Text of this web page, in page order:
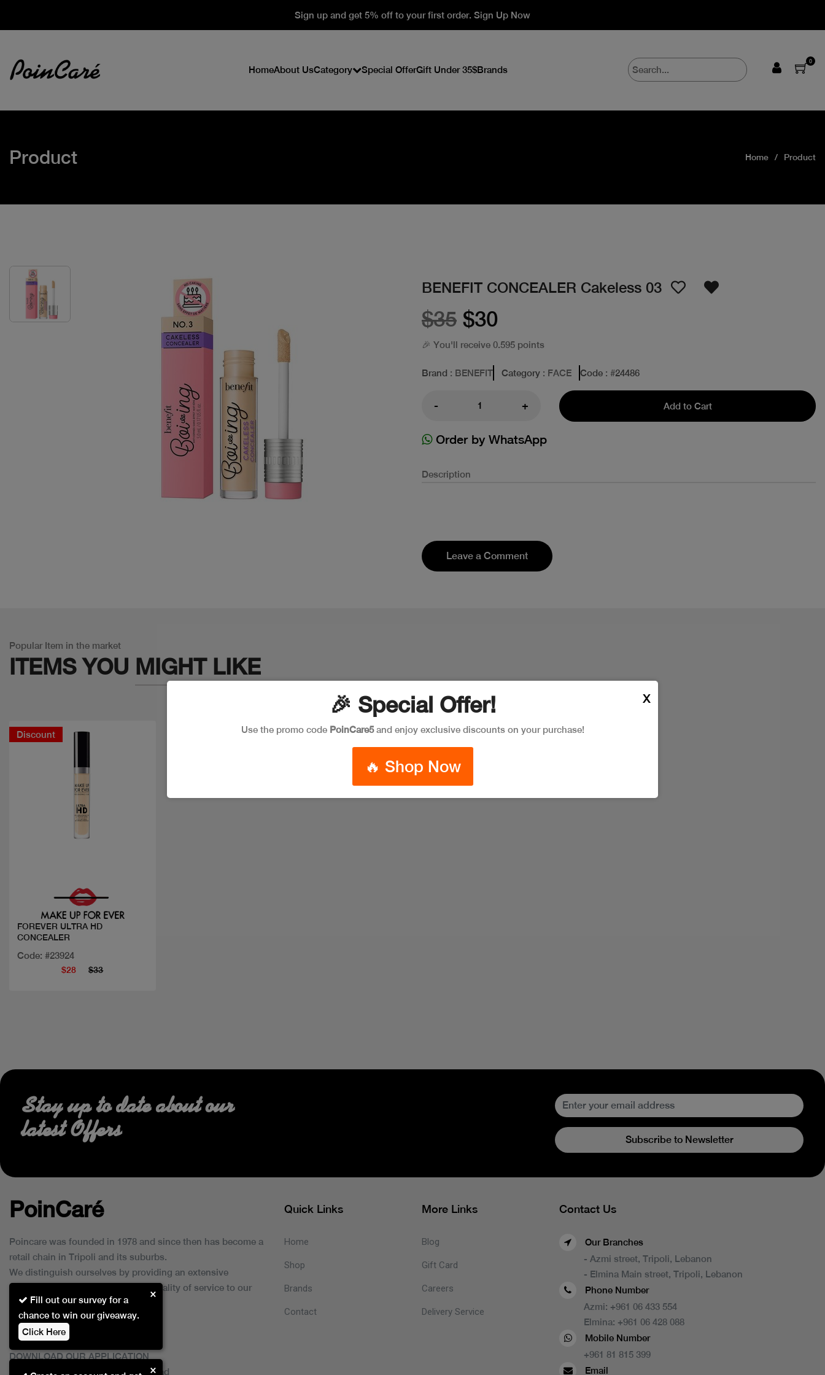
Sign up and get 5% off to your first order. Sign Up Now
HomeAbout UsCategory Special OfferGift Under 35$Brands
0
Product Home Product
BENEFIT CONCEALER Cakeless 03
$35 $30
🎉 You'll receive 0.595 points
Brand : BENEFIT Category : FACE Code : #24486
- + Add to Cart
Order by WhatsApp
Description
Leave a Comment
Popular Item in the market
ITEMS YOU MIGHT LIKE
Discount
FOREVER ULTRA HD
CONCEALER
Code: #23924
$28 $33
🎉 Special Offer!
Use the promo code PoinCare5and enjoy exclusive discounts on your purchase!
🔥 Shop Now
X
×
Fill out our survey for a
chance to win our giveaway.
Click Here
×
Stay up to date about our
latest Offers
Subscribe to Newsletter
PoinCaré
Poincare was founded in 1978 and since then has become a
retail chain in Tripoli and its suburbs.
We distinguish ourselves by providing an extensive
collection of brands and the best quality of service to our
customers.
DOWNLOAD OUR APPLICATION
This Application Is Safe To Download
Quick Links
Home
Shop
Brands
Contact
More Links
Blog
Gift Card
Careers
Delivery Service
Contact Us
Our Branches
- Azmi street, Tripoli, Lebanon
- Elmina Main street, Tripoli, Lebanon
Phone Number
Azmi: +961 06 433 554
Elmina: +961 06 428 088
Mobile Number
+961 81 815 399
Email